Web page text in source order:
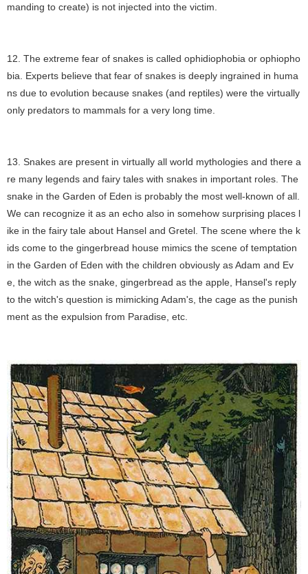
manding to create) is not injected into the victim.
12. The extreme fear of snakes is called ophidiophobia or ophiopho
bia. Experts believe that fear of snakes is deeply ingrained in huma
ns due to evolution because snakes (and reptiles) were the virtually
only predators to mammals for a very long time.
13. Snakes are present in virtually all world mythologies and there a
re many legends and fairy tales with snakes in important roles. The
snake in the Garden of Eden is probably the most well-known of all.
We can recognize it as an echo also in somehow surprising places l
ike in the fairy tale about Hansel and Gretel. The scene where the k
ids come to the gingerbread house mimics the scene of temptation
in the Garden of Eden with the children obviously as Adam and Ev
e, the witch as the snake, gingerbread as the apple, Hansel's reply
to the witch's question is mimicking Adam's, the cage as the punish
ment as the expulsion from Paradise, etc.